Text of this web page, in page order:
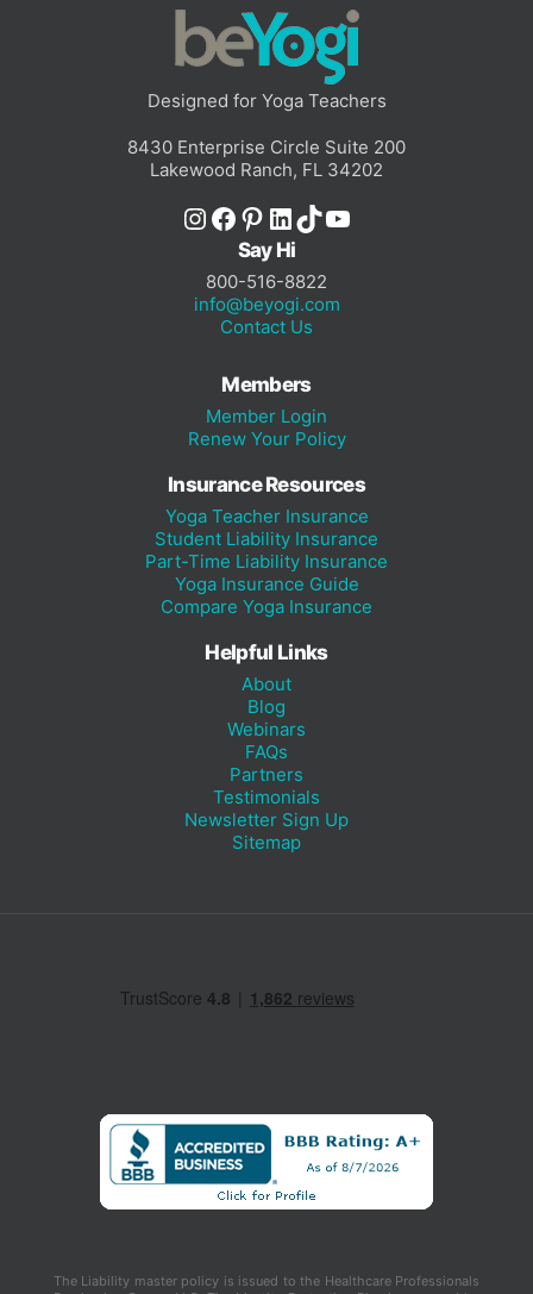
Designed for Yoga Teachers
8430 Enterprise Circle Suite 200
Lakewood Ranch, FL 34202
Instagram
Facebook
Pinterest
LinkedIn
TikTok
YouTube
Say Hi
800-516-8822
info@beyogi.com
Contact Us
Members
Member Login
Renew Your Policy
Insurance Resources
Yoga Teacher Insurance
Student Liability Insurance
Part-Time Liability Insurance
Yoga Insurance Guide
Compare Yoga Insurance
Helpful Links
About
Blog
Webinars
FAQs
Partners
Testimonials
Newsletter Sign Up
Sitemap
The Liability master policy is issued to the Healthcare Professionals